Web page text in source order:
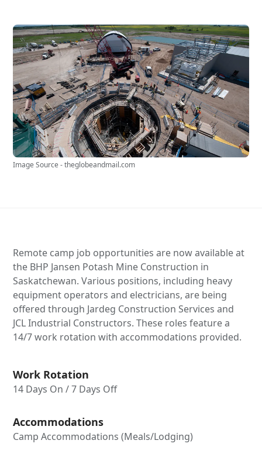
Image Source - theglobeandmail.com
Remote camp job opportunities are now available at
the BHP Jansen Potash Mine Construction in
Saskatchewan. Various positions, including heavy
equipment operators and electricians, are being
offered through Jardeg Construction Services and
JCL Industrial Constructors. These roles feature a
14/7 work rotation with accommodations provided.
Work Rotation
14 Days On / 7 Days Off
Accommodations
Camp Accommodations (Meals/Lodging)